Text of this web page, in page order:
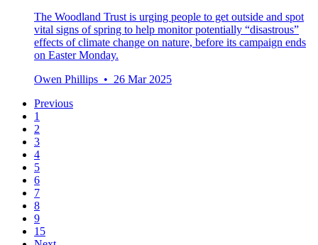
The Woodland Trust is urging people to get outside and spot
vital signs of spring to help monitor potentially “disastrous”
effects of climate change on nature, before its campaign ends
on Easter Monday.
Owen Phillips • 26 Mar 2025
Previous
1
2
3
4
5
6
7
8
9
15